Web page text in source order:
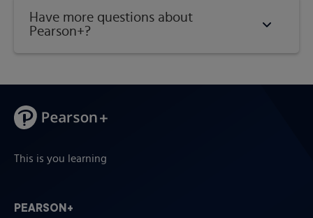
Have more questions about
Pearson+?
This is you learning
PEARSON+